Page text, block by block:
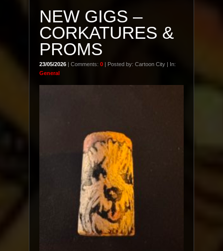
NEW GIGS –
CORKATURES &
PROMS
23/05/2026 | Comments: 0 | Posted by: Cartoon City | In:
General